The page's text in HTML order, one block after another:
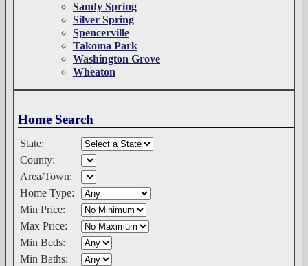
Sandy Spring
Silver Spring
Spencerville
Takoma Park
Washington Grove
Wheaton
Home Search
State:
County:
Area/Town:
Home Type:
Min Price:
Max Price:
Min Beds:
Min Baths: